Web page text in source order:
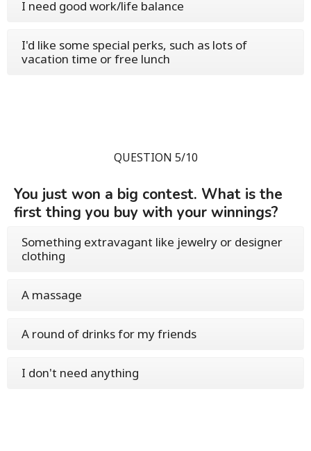
I need good work/life balance
I'd like some special perks, such as lots of
vacation time or free lunch
QUESTION 5/10
You just won a big contest. What is the
first thing you buy with your winnings?
Something extravagant like jewelry or designer
clothing
A massage
A round of drinks for my friends
I don't need anything